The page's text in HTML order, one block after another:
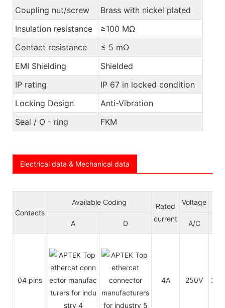
Coupling nut/screw
Brass with nickel plated
Insulation resistance
≥100 MΩ
Contact resistance
≤ 5 mΩ
EMI Shielding
Shielded
IP rating
IP 67 in locked condition
Locking Design
Anti-Vibration
Seal / O - ring
FKM
Electrical data & Mechanical data
Contacts
Available Coding
Rated
current
Voltage
A D A/C
04 pins 4A 250V